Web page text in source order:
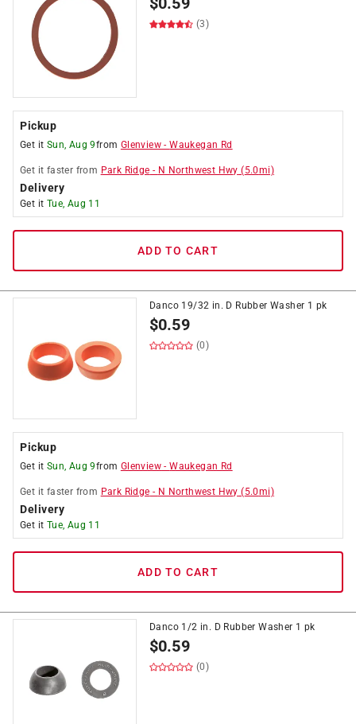
(3)
Pickup
Get it Sun, Aug 9from Glenview -Waukegan Rd
Get it faster from Park Ridge - N Northwest Hwy (5.0mi)
Delivery
Get it Tue, Aug 11
ADD TO CART
Danco 19/32 in. D Rubber Washer 1 pk
$0.59
(0)
Pickup
Get it Sun, Aug 9from Glenview -Waukegan Rd
Get it faster from Park Ridge - N Northwest Hwy (5.0mi)
Delivery
Get it Tue, Aug 11
ADD TO CART
Danco 1/2 in. D Rubber Washer 1 pk
$0.59
(0)